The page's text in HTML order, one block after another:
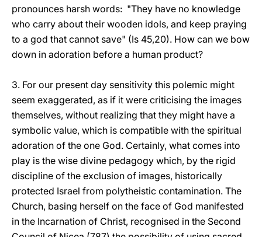
pronounces harsh words: "They have no knowledge
who carry about their wooden idols, and keep praying
to a god that cannot save" (Is 45,20). How can we bow
down in adoration before a human product?
3. For our present day sensitivity this polemic might
seem exaggerated, as if it were criticising the images
themselves, without realizing that they might have a
symbolic value, which is compatible with the spiritual
adoration of the one God. Certainly, what comes into
play is the wise divine pedagogy which, by the rigid
discipline of the exclusion of images, historically
protected Israel from polytheistic contamination. The
Church, basing herself on the face of God manifested
in the Incarnation of Christ, recognised in the Second